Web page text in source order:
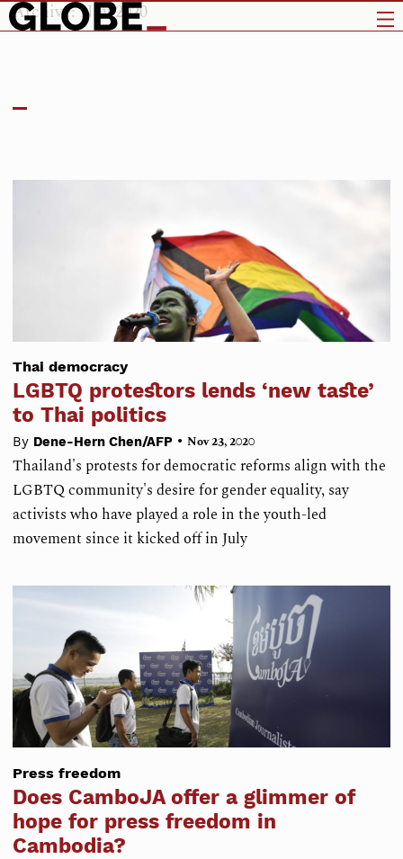
Archive: Nov 2020
Thai democracy
LGBTQ protestors lends ‘new taste’
to Thai politics
By Dene-Hern Chen/AFP • Nov 23, 2020
Thailand's protests for democratic reforms align with the
LGBTQ community's desire for gender equality, say
activists who have played a role in the youth-led
movement since it kicked off in July
Press freedom
Does CamboJA offer a glimmer of
hope for press freedom in
Cambodia?